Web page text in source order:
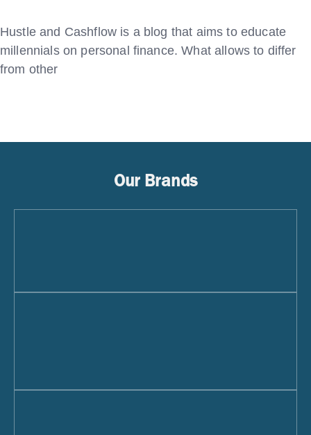
Hustle and Cashflow is a blog that aims to educate
millennials on personal finance. What allows to differ
from other
Our Brands